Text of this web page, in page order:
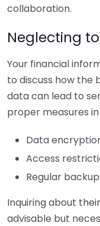
collaboration.
Neglecting
Your financial
to discuss how the
data can lead to
proper measures
Data
Access
Regular
Inquiring about
advisable but